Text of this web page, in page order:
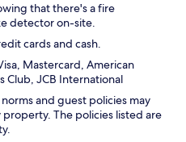
that there's a fire
detector on-site.
cards and cash.
Mastercard, American
Club, JCB International
and guest policies may
The policies listed are